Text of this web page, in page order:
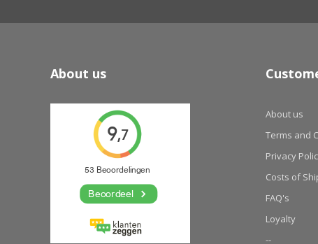
About us
About us
Terms and
Privacy
Costs of
FAQ's
Loyalty
--